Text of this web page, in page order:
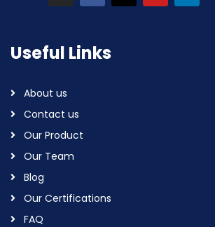
Useful Links
About us
Contact us
Our Product
Our Team
Blog
Our Certifications
FAQ